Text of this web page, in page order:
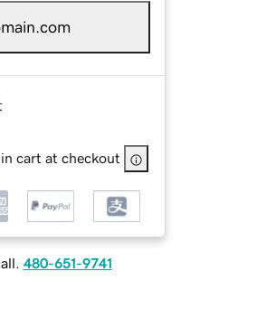
cart at checkout
480-651-9741